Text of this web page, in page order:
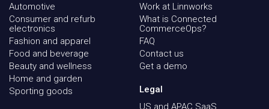
Automotive
Consumer and refurb
electronics
Fashion and apparel
Food and beverage
Beauty and wellness
Home and garden
Sporting goods
Work at Linnworks
What is Connected
CommerceOps?
FAQ
Contact us
Get a demo
Legal
US and APAC SaaS